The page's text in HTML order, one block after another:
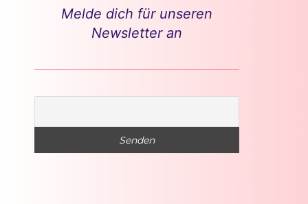
Melde dich für unseren
Newsletter an